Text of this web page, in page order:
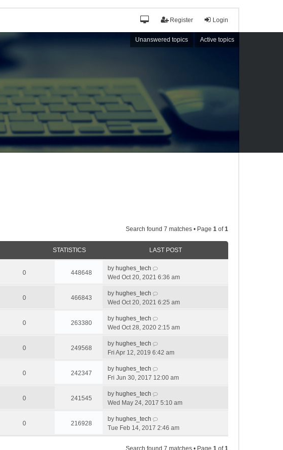
Login
Register
Unanswered topics Active topics
Search found 7 matches • Page 1 of1
STATISTICS LAST POST
0 448648
by hughes_tech
Wed Oct 20, 2021 6:36 am
0 466843
by hughes_tech
Wed Oct 20, 2021 6:25 am
0 263380
by hughes_tech
Wed Oct 28, 2020 2:15 am
0 249568
by hughes_tech
Fri Apr 12, 2019 6:42 am
0 242347
by hughes_tech
Fri Jun 30, 2017 12:00 am
0 241545
by hughes_tech
Wed May 24, 2017 5:10 am
0 216928
by hughes_tech
Tue Feb 14, 2017 2:46 am
Search found 7 matches • Page 1 of1